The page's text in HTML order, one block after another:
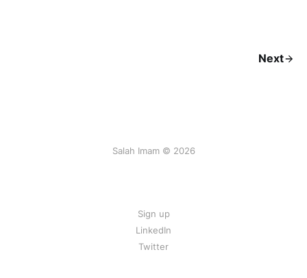
Next
Salah Imam © 2026
Sign up
LinkedIn
Twitter